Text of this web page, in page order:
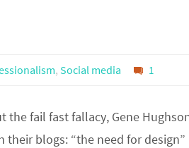
, Social media 1
the fail fast fallacy, Gene
their blogs: “the need for